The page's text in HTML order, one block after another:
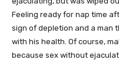
Feeling ready for nap time
sign of depletion and a man
with his health. Of course,
because sex without